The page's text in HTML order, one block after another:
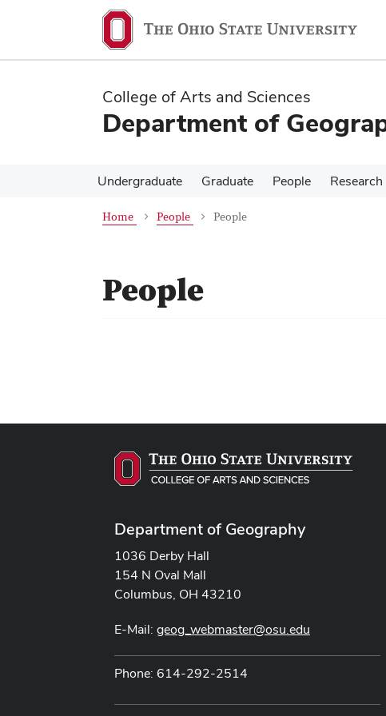
content
content
College of Arts and Sciences
Department of
Undergraduate Graduate People Research
Home People People
People
Department of Geography
1036 Derby Hall
154 N Oval Mall
Columbus, OH 43210
E-Mail: geog_webmaster@osu.edu
Phone: 614-292-2514